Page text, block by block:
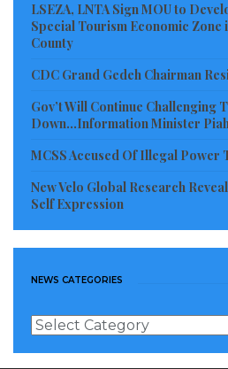
LSEZA, LNTA Sign MOU to
Special Tourism Economic Zone
County
CDC Grand Gedeh Chairman
Gov’t Will Continue Challenging
Down…Information Minister
MCSS Accused Of Illegal Power
New Velo Global Research
Self Expression
NEWS CATEGORIES
News
Categories